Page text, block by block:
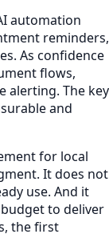
automation
reminders,
As confidence
flows,
alerting. The key
and
for local
It does not
use. And it
to deliver
the first